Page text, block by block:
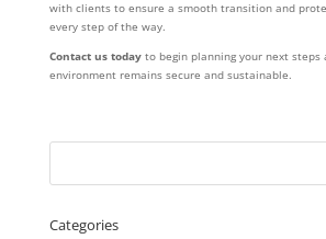
with clients to ensure a smooth transition and
every step of the way.
Contact us todayto begin planning your next steps
environment remains secure and sustainable.
Categories